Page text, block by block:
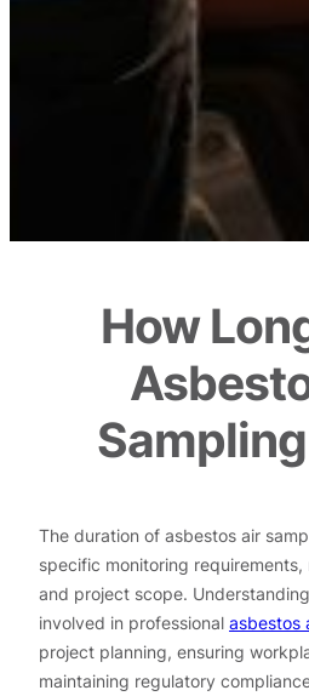
How
The duration of asbestos air
specific monitoring
and project scope.
involved in professional asbestos
project planning, ensuring
maintaining regulatory